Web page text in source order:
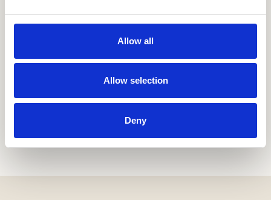
Allow all
Allow selection
Deny
towards a better future or how we can tailor our offerings
to meet your unique needs.